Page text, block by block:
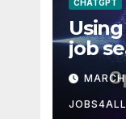
CHATGPT
job
JOBS4ALL